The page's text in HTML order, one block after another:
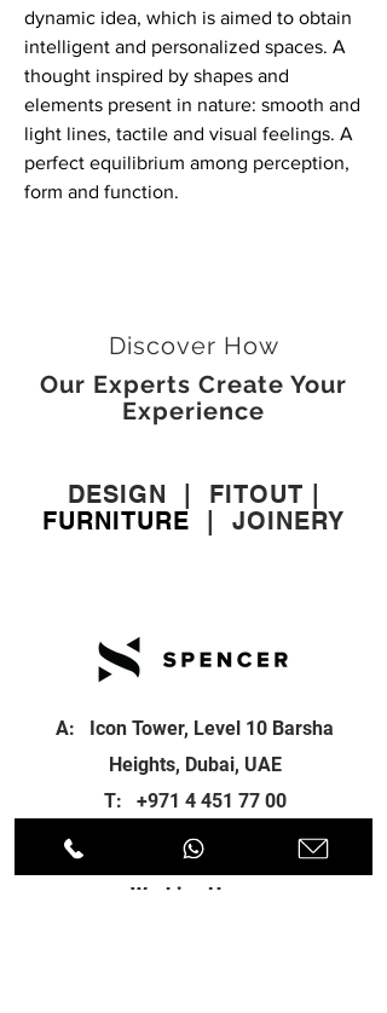
dynamic idea, which is aimed to obtain
intelligent and personalized spaces. A
thought inspired by shapes and
elements present in nature: smooth and
light lines, tactile and visual feelings. A
perfect equilibrium among perception,
form and function.
Discover How
Our Experts Create Your
Experience
DESIGN FITOUT
FURNITURE
JOINERY
A: Icon Tower, Level 10 Barsha
Heights, Dubai, UAE
T: +971 4 451 77 00
info@spenceri.com
Working Hours